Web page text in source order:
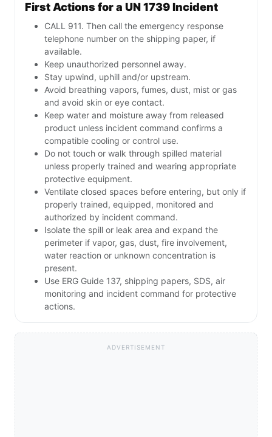
First Actions for a UN 1739 Incident
CALL 911. Then call the emergency response
telephone number on the shipping paper, if
available.
Keep unauthorized personnel away.
Stay upwind, uphill and/or upstream.
Avoid breathing vapors, fumes, dust, mist or gas
and avoid skin or eye contact.
Keep water and moisture away from released
product unless incident command confirms a
compatible cooling or control use.
Do not touch or walk through spilled material
unless properly trained and wearing appropriate
protective equipment.
Ventilate closed spaces before entering, but only if
properly trained, equipped, monitored and
authorized by incident command.
Isolate the spill or leak area and expand the
perimeter if vapor, gas, dust, fire involvement,
water reaction or unknown concentration is
present.
Use ERG Guide 137, shipping papers, SDS, air
monitoring and incident command for protective
actions.
ADVERTISEMENT